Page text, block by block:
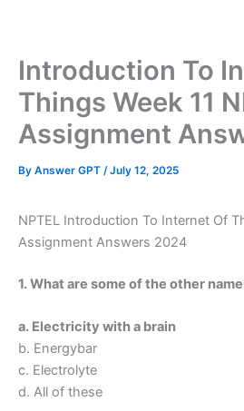
Introduction To
Things Week 11
Assignment
By Answer GPT /July 12, 2025
NPTEL Introduction To Internet Of
Assignment Answers 2024
1. What are some of the other
a. Electricity with a brain
b. Energybar
c. Electrolyte
d. All of these